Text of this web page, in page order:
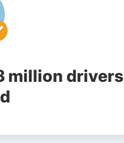
million drivers